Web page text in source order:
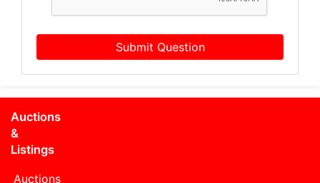
Submit Question
Auctions
&
Listings
Auctions